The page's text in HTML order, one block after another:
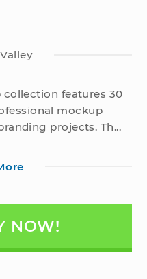
features 30
mockup
projects. Th...
NOW!